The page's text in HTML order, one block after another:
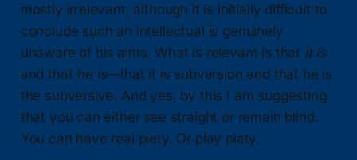
mostly irrelevant, although it is initially difficult to
conclude such an intellectual is genuinely
unaware of his aims. What is relevant is that it is
and that he is—that it is subversion and that he is
the subversive. And yes, by this I am suggesting
that you can either see straight or remain blind.
You can have real piety. Or play piety.